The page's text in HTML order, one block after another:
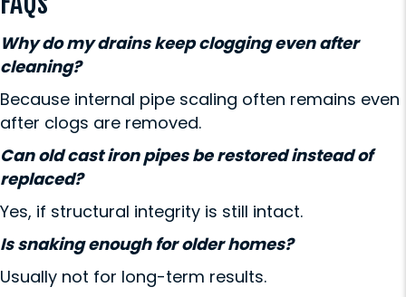
Why do my drains keep clogging even after
cleaning?
Because internal pipe scaling often remains even
after clogs are removed.
Can old cast iron pipes be restored instead of
replaced?
Yes, if structural integrity is still intact.
Is snaking enough for older homes?
Usually not for long-term results.